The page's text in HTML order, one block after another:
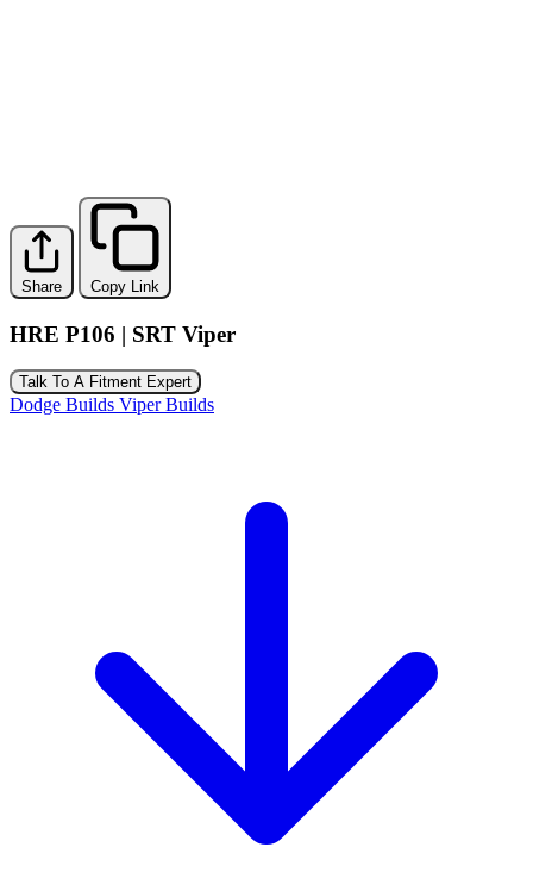
Share Copy Link
HRE P106 | SRT Viper
Talk To A Fitment Expert
Dodge Builds Viper Builds